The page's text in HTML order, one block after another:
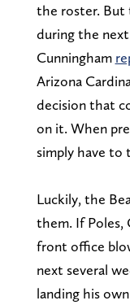
the roster. But
during the next
Cunningham
Arizona
decision that
on it. When
simply have to
Luckily, the
them. If Poles,
front office
next several
landing his